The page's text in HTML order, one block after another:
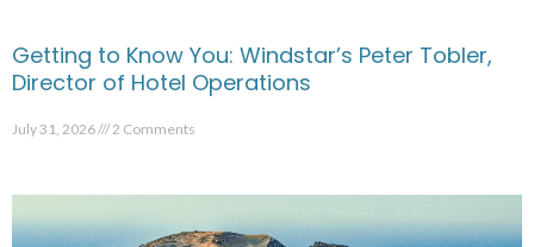
Getting to Know You: Windstar’s Peter Tobler,
Director of Hotel Operations
July 31, 2026 2 Comments